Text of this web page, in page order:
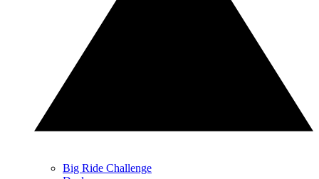
Big Ride Challenge